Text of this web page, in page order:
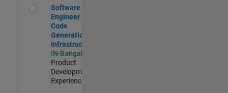
Software Engineer - Code Generation Infrastructure
Software
Engineer -
Code
Generation
Infrastructure
IN-Bangalore
Product
Development |
Experienced